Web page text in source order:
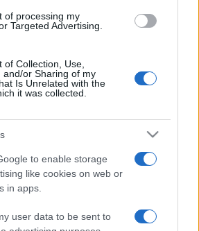
of processing my
Targeted Advertising.
of Collection, Use,
and/or Sharing of my
Is Unrelated with the
it was collected.
to enable storage
like cookies on web or
in apps.
user data to be sent to